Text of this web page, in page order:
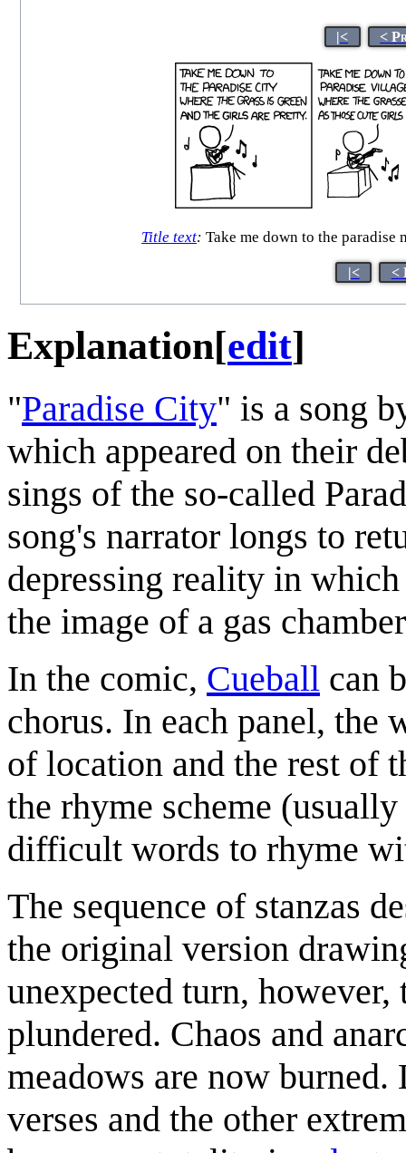
|< <
Title text: Take me down to the
|< <
Explanation[edit]
"Paradise City" is a song
which appeared on their
sings of the so-called
song's narrator longs to
depressing reality in
the image of a gas
In the comic, Cueball can
chorus. In each panel, the
of location and the rest of
the rhyme scheme
difficult words to rhyme
The sequence of stanzas
the original version
unexpected turn, however,
plundered. Chaos and
meadows are now
verses and the other